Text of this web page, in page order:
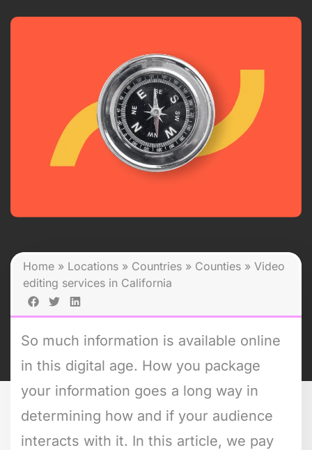
Home » Locations » Countries » Counties » Video
editing services in California
So much information is available online
in this digital age. How you package
your information goes a long way in
determining how and if your audience
interacts with it. In this article, we pay